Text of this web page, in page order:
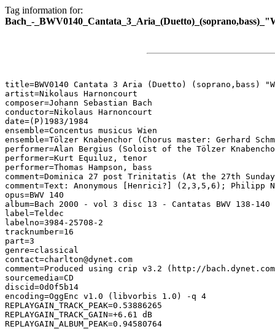
Tag information for:
Bach_-
title=BWV0140 Cantata 3 Aria (Duetto) (soprano,bass)
artist=Nikolaus Harnoncourt
composer=Johann Sebastian Bach
conductor=Nikolaus Harnoncourt
date=(P)1983/1984
ensemble=Concentus musicus Wien
ensemble=Tölzer Knabenchor (Chorus master: Gerhard
performer=Alan Bergius (Soloist of the Tölzer
performer=Kurt Equiluz, tenor
performer=Thomas Hampson, bass
comment=Dominica 27 post Trinitatis (At the 27th
comment=Text: Anonymous [Henrici?] (2,3,5,6);
opus=BWV 140
album=Bach 2000 - vol 3 disc 13 - Cantatas BWV 138-140
label=Teldec
labelno=3984-25708-2
tracknumber=16
part=3
genre=classical
contact=charlton@dynet.com
comment=Produced using crip v3.2 (http://
sourcemedia=CD
discid=0d0f5b14
encoding=OggEnc v1.0 (libvorbis 1.0) -q 4
REPLAYGAIN_TRACK_PEAK=0.53886265
REPLAYGAIN_TRACK_GAIN=+6.61 dB
REPLAYGAIN_ALBUM_PEAK=0.94580764